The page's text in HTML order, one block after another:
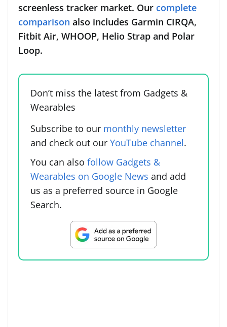
screenless tracker market. Our complete
comparison also includes Garmin CIRQA,
Fitbit Air, WHOOP, Helio Strap and Polar
Loop.
Don’t miss the latest from Gadgets &
Wearables
Subscribe to our monthly newsletter
and check out our YouTube channel.
You can also follow Gadgets &
Wearables on Google News and add
us as a preferred source in Google
Search.